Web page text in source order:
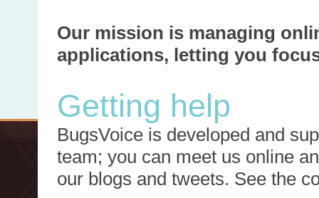
Our mission is managing
applications, letting you
Getting help
BugsVoice is developed and
team; you can meet us online
our blogs and tweets. See the